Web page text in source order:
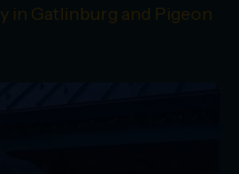
in Gatlinburg and Pigeon